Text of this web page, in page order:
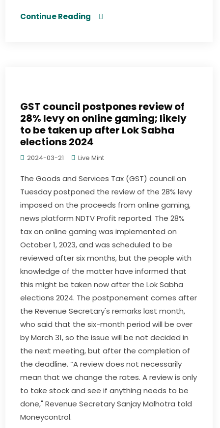
Continue Reading
GST council postpones review of
28% levy on online gaming; likely
to be taken up after Lok Sabha
elections 2024
2024-03-21 Live Mint
The Goods and Services Tax (GST) council on
Tuesday postponed the review of the 28% levy
imposed on the proceeds from online gaming,
news platform NDTV Profit reported. The 28%
tax on online gaming was implemented on
October 1, 2023, and was scheduled to be
reviewed after six months, but the people with
knowledge of the matter have informed that
this might be taken now after the Lok Sabha
elections 2024. The postponement comes after
the Revenue Secretary's remarks last month,
who said that the six-month period will be over
by March 31, so the issue will be not decided in
the next meeting, but after the completion of
the deadline. “A review does not necessarily
mean that we change the rates. A review is only
to take stock and see if anything needs to be
done," Revenue Secretary Sanjay Malhotra told
Moneycontrol.